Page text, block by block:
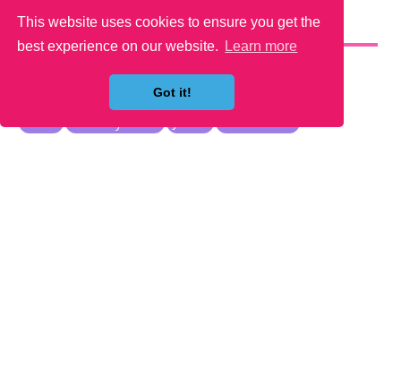
This website uses cookies to ensure you get the
best experience on our website.
Learn more
Got it!
YOU MAY LIKE